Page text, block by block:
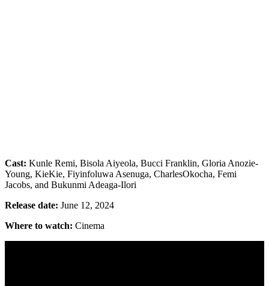
Cast: Kunle Remi, Bisola Aiyeola, Bucci Franklin, Gloria Anozie-
Young, KieKie, Fiyinfoluwa Asenuga, CharlesOkocha, Femi
Jacobs, and Bukunmi Adeaga-Ilori
Release date: June 12, 2024
Where to watch: Cinema